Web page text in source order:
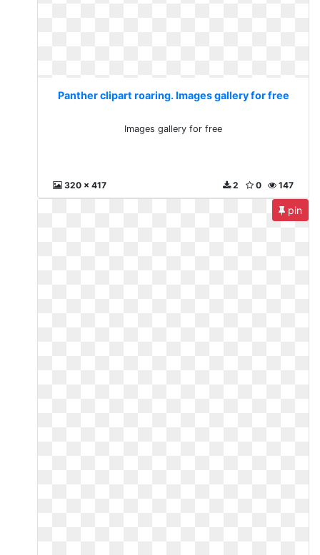
Panther clipart roaring. Images gallery for free
Images gallery for free
320 x 417 147
0
2
pin